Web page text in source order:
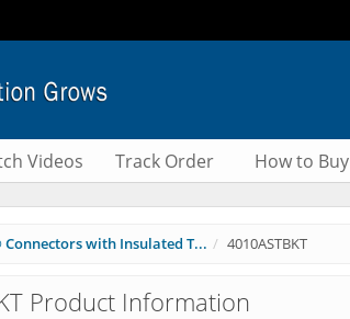
Videos Track Order How to Buy
Connectors with Insulated T... 4010ASTBKT
Product Information